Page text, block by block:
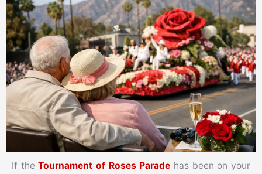
If theTournament of Roses Parade has been on your